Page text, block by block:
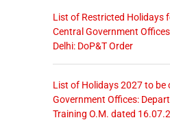
List of Restricted Holidays
Central Government
Delhi: DoP&T Order
List of Holidays 2027 to be
Government Offices:
Training O.M. dated